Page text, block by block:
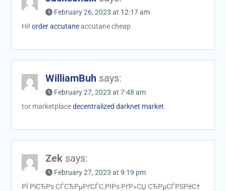
February 26, 2023 at 12:17 am
Hi! order accutaneaccutane cheap
WilliamBuh says:
February 27, 2023 at 7:48 am
tor marketplacedecentralized darknet market
Zek says:
February 27, 2023 at 9:19 pm
РЇ РїСЂРѕ СЃСЂРµРґСЃС‚РІРѕ РґР»СЏ СЂРµСЃРЅРёС†